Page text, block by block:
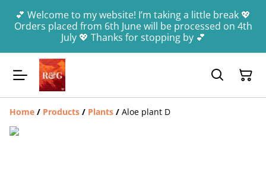
💕 Welcome to my website! I’m taking a little break 💖
Orders placed from 6th June will be processed on 4th
July 💖 Thanks for stopping by 💕
Home / Products / Plants / Aloe plant D